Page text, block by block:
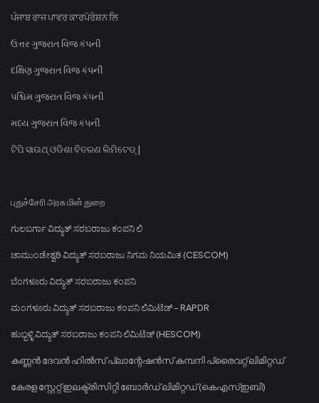
ਪੰਜਾਬ ਰਾਜ ਪਾਵਰ ਕਾਰਪੋਰੇਸ਼ਨ ਲਿ
ઉત્તર ગુજરાત વિજ કંપની
દક્ષિણ ગુજરાત વિજ કંપની
પશ્ચિમ ગુજરાત વિજ કંપની
મધ્ય ગુજરાત વિજ કંપની
ଟିପି ସାଉଥ୍ ଓଡିଶା ବିତରଣ ଲିମିଟେଡ୍ |
புதுச்சேரி அரசு மின் துறை
ಗುಲಬರ್ಗಾ ವಿದ್ಯುತ್ ಸರಬರಾಜು ಕಂಪನಿ ಲಿ
ಚಾಮುಂಡೇಶ್ವರಿ ವಿದ್ಯುತ್ ಸರಬರಾಜು ನಿಗಮ ನಿಯಮಿತ (CESCOM)
ಬೆಂಗಳೂರು ವಿದ್ಯುತ್ ಸರಬರಾಜು ಕಂಪನಿ
ಮಂಗಳೂರು ವಿದ್ಯುತ್ ಸರಬರಾಜು ಕಂಪನಿ ಲಿಮಿಟೆಡ್ - RAPDR
ಹುಬ್ಬಳ್ಳಿ ವಿದ್ಯುತ್ ಸರಬರಾಜು ಕಂಪನಿ ಲಿಮಿಟೆಡ್ (HESCOM)
കണ്ണൻ ദേവൻ ഹിൽസ് പ്ലാന്റേഷൻസ് കമ്പനി പ്രൈവറ്റ് ലിമിറ്റഡ്
കേരള സ്റ്റേറ്റ് ഇലക്ട്രിസിറ്റി ബോർഡ് ലിമിറ്റഡ് (കെഎസ്ഇബി)